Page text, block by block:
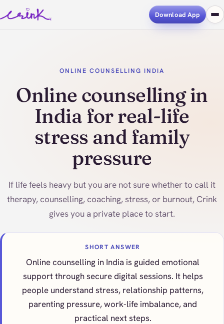
Download App
ONLINE COUNSELLING INDIA
Online counselling in
India for real-life
stress and family
pressure
If life feels heavy but you are not sure whether to call it
therapy, counselling, coaching, stress, or burnout, Crink
gives you a private place to start.
SHORT ANSWER
Online counselling in India is guided emotional
support through secure digital sessions. It helps
people understand stress, relationship patterns,
parenting pressure, work-life imbalance, and
practical next steps.